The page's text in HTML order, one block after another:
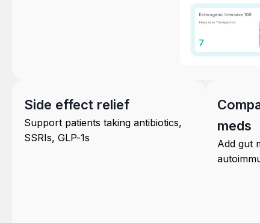
Side effect relief
Support patients taking antibiotics,
SSRIs, GLP-1s
meds
Add gut